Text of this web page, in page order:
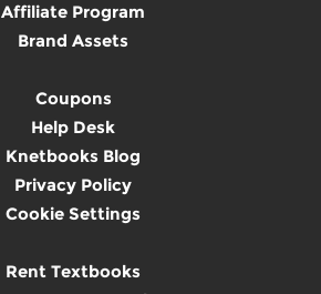
Affiliate Program
Brand Assets
Coupons
Help Desk
Knetbooks Blog
Privacy Policy
Cookie Settings
Rent Textbooks